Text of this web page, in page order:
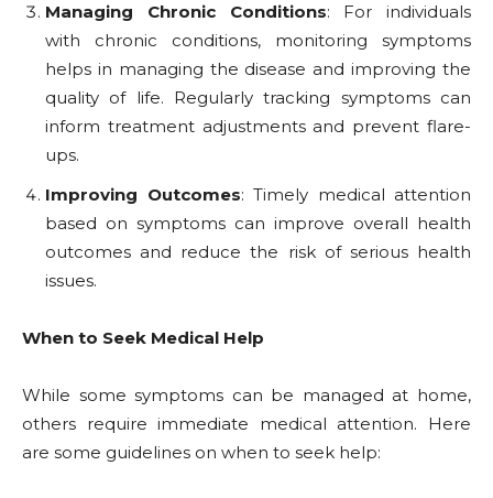
Managing Chronic Conditions: For individuals
with chronic conditions, monitoring symptoms
helps in managing the disease and improving the
quality of life. Regularly tracking symptoms can
inform treatment adjustments and prevent flare-
ups.
Improving Outcomes: Timely medical attention
based on symptoms can improve overall health
outcomes and reduce the risk of serious health
issues.
When to Seek Medical Help
While some symptoms can be managed at home,
others require immediate medical attention. Here
are some guidelines on when to seek help: